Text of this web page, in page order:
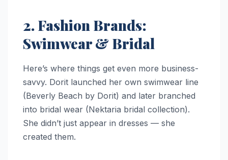
2. Fashion Brands:
Swimwear & Bridal
Here’s where things get even more business-
savvy. Dorit launched her own swimwear line
(Beverly Beach by Dorit) and later branched
into bridal wear (Nektaria bridal collection).
She didn’t just appear in dresses — she
created them.